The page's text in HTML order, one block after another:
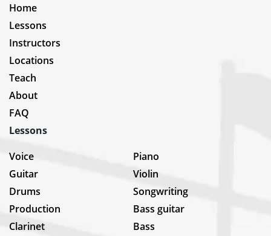
Home
Lessons
Instructors
Locations
Teach
About
FAQ
Lessons
Voice
Piano
Guitar
Violin
Drums
Songwriting
Production
Bass guitar
Clarinet
Bass